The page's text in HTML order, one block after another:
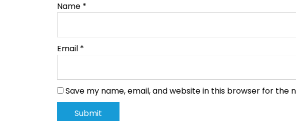
Name *
Email *
Save my name, email, and website in this browser for the